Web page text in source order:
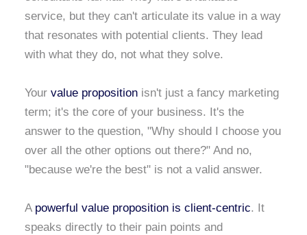
service, but they can't articulate its value in a way
that resonates with potential clients. They lead
with what they do, not what they solve.
Your value proposition isn't just a fancy marketing
term; it's the core of your business. It's the
answer to the question, "Why should I choose you
over all the other options out there?" And no,
"because we're the best" is not a valid answer.
A powerful value proposition is client-centric. It
speaks directly to their pain points and